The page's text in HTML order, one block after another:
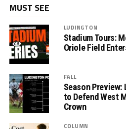
MUST SEE
LUDINGTON
Stadium Tours:
Oriole Field
FALL
Season
to Defend West
Crown
COLUMN